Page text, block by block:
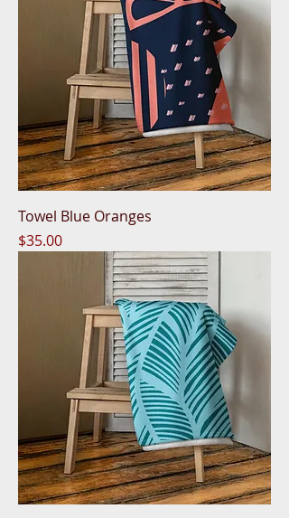
Towel Blue Oranges
Price
$35.00